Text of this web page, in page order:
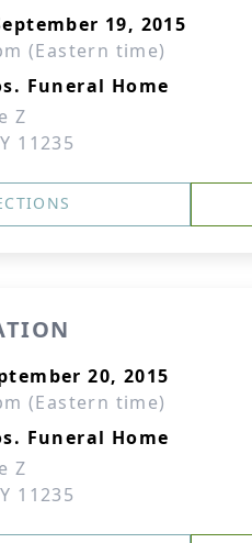
19, 2015
(Eastern time)
Funeral Home
Z
11235
20, 2015
(Eastern time)
Funeral Home
Z
11235